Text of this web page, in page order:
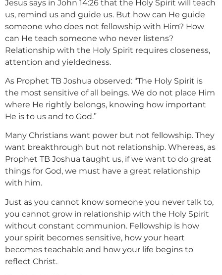
Jesus says in John 14:26 that the Holy Spirit will teach
us, remind us and guide us. But how can He guide
someone who does not fellowship with Him? How
can He teach someone who never listens?
Relationship with the Holy Spirit requires closeness,
attention and yieldedness.
As Prophet TB Joshua observed: “The Holy Spirit is
the most sensitive of all beings. We do not place Him
where He rightly belongs, knowing how important
He is to us and to God.”
Many Christians want power but not fellowship. They
want breakthrough but not relationship. Whereas, as
Prophet TB Joshua taught us, if we want to do great
things for God, we must have a great relationship
with him.
Just as you cannot know someone you never talk to,
you cannot grow in relationship with the Holy Spirit
without constant communion. Fellowship is how
your spirit becomes sensitive, how your heart
becomes teachable and how your life begins to
reflect Christ.